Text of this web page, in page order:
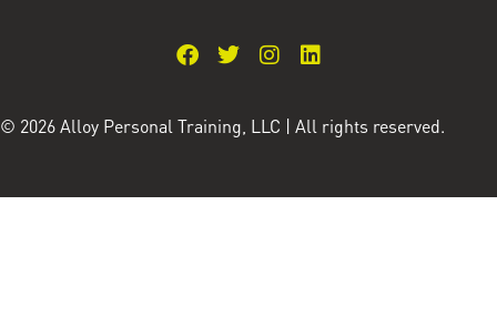
© 2026 Alloy Personal Training, LLC | All rights reserved.